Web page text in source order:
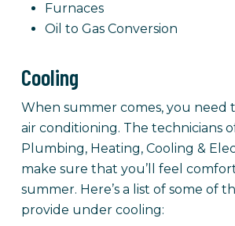
Furnaces
Oil to Gas Conversion
Cooling
When summer comes, you need
air conditioning. The technicians
Plumbing, Heating, Cooling &
make sure that you’ll feel
summer. Here’s a list of some of
provide under cooling: